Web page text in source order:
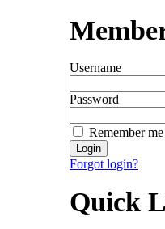
Username
Password
Remember me
Forgot login?
Quick